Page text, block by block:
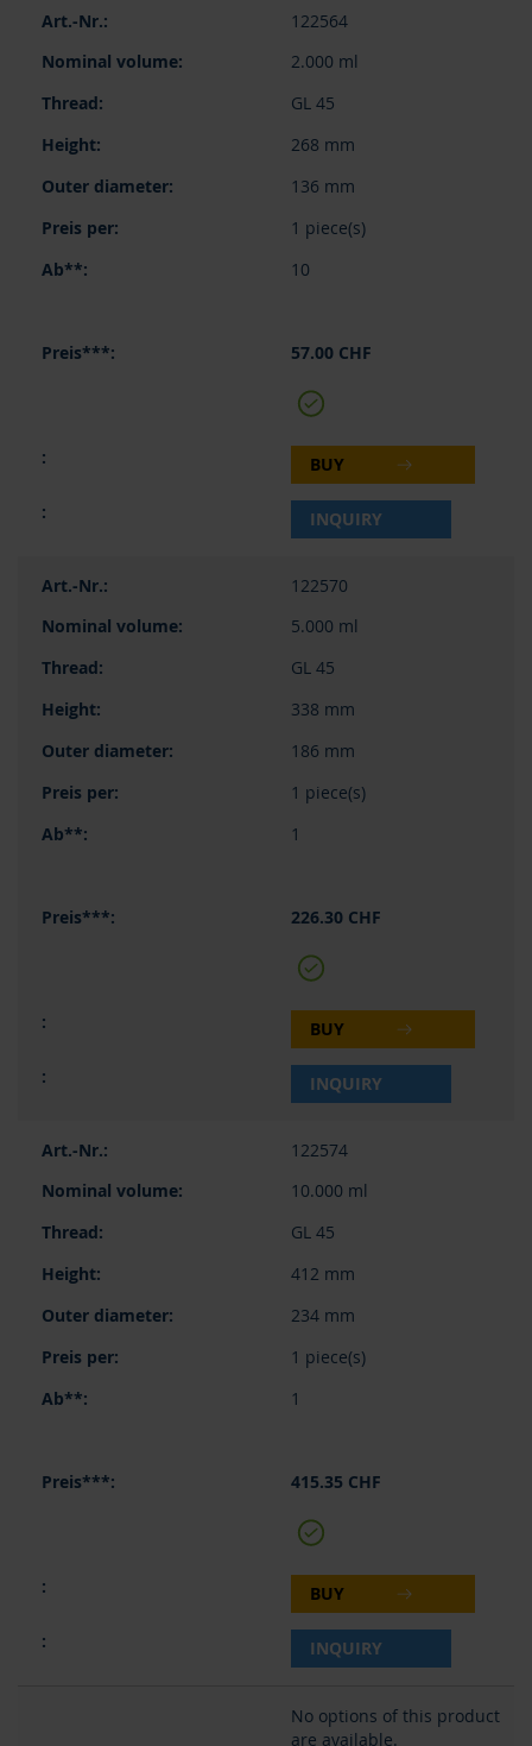
122564
2.000 ml
GL 45
268 mm
136 mm
1 piece(s)
10
57.00 CHF
BUY
INQUIRY
122570
5.000 ml
GL 45
338 mm
186 mm
1 piece(s)
1
226.30 CHF
BUY
INQUIRY
122574
10.000 ml
GL 45
412 mm
234 mm
1 piece(s)
1
415.35 CHF
BUY
INQUIRY
No options of this product
are available.